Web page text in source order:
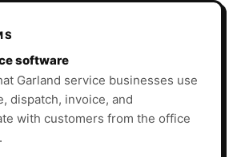
software
Garland service businesses use
dispatch, invoice, and
with customers from the office